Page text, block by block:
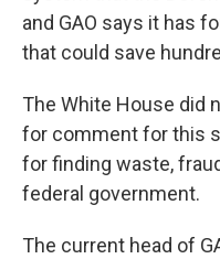
and GAO says it has
that could save
The White House did
for comment for this
for finding waste,
federal government.
The current head of